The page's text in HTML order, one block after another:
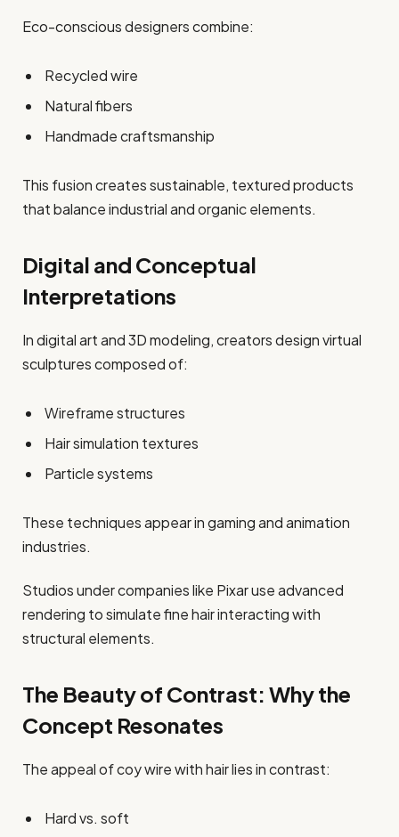
Eco-conscious designers combine:
Recycled wire
Natural fibers
Handmade craftsmanship
This fusion creates sustainable, textured products
that balance industrial and organic elements.
Digital and Conceptual
Interpretations
In digital art and 3D modeling, creators design virtual
sculptures composed of:
Wireframe structures
Hair simulation textures
Particle systems
These techniques appear in gaming and animation
industries.
Studios under companies like Pixar use advanced
rendering to simulate fine hair interacting with
structural elements.
The Beauty of Contrast: Why the
Concept Resonates
The appeal of coy wire with hair lies in contrast:
Hard vs. soft